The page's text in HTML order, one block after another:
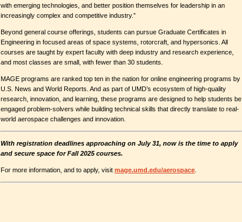
with emerging technologies, and better position themselves for leadership in an
increasingly complex and competitive industry.”
Beyond general course offerings, students can pursue Graduate Certificates in
Engineering in focused areas of space systems, rotorcraft, and hypersonics. All
courses are taught by expert faculty with deep industry and research experience,
and most classes are small, with fewer than 30 students.
MAGE programs are ranked top ten in the nation for online engineering programs by
U.S. News and World Reports. And as part of UMD’s ecosystem of high-quality
research, innovation, and learning, these programs are designed to help students be
engaged problem-solvers while building technical skills that directly translate to real-
world aerospace challenges and innovation.
With registration deadlines approaching on July 31, now is the time to apply
and secure space for Fall 2025 courses.
For more information, and to apply, visit mage.umd.edu/aerospace